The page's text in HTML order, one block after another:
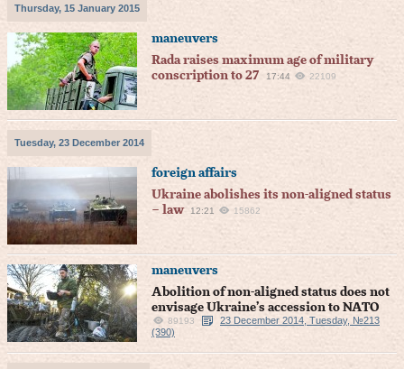
Thursday, 15 January 2015
maneuvers
Rada raises maximum age of military
conscription to 27
17:44 22109
Tuesday, 23 December 2014
foreign affairs
Ukraine abolishes its non-aligned status
– law
12:21 15862
maneuvers
Abolition of non-aligned status does not
envisage Ukraine’s accession to NATO
89193
23 December 2014, Tuesday, №213
(390)